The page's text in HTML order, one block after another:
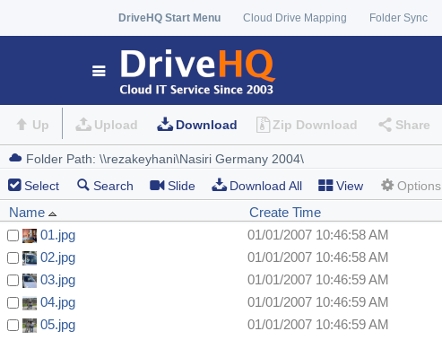
DriveHQ Start Menu Cloud Drive Mapping Folder Sync
Up Upload Download Zip Download Share
Select Search Slide Download All View Options
Name Create Time
01.jpg
01/01/2007 10:46:58 AM
02.jpg
01/01/2007 10:46:58 AM
03.jpg
01/01/2007 10:46:59 AM
04.jpg
01/01/2007 10:46:59 AM
05.jpg
01/01/2007 10:46:59 AM